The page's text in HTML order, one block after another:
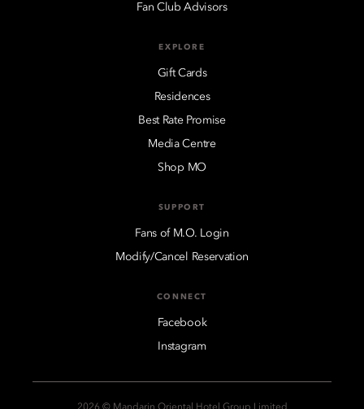
Fan Club Advisors
EXPLORE
Gift Cards
Residences
Best Rate Promise
Media Centre
Shop MO
SUPPORT
Fans of M.O. Login
Modify/Cancel Reservation
CONNECT
Facebook
Instagram